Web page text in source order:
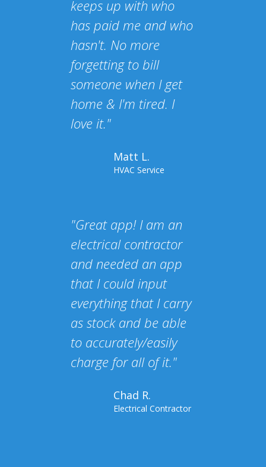
keeps up with who
has paid me and who
hasn't. No more
forgetting to bill
someone when I get
home & I'm tired. I
love it."
Matt L.
HVAC Service
"Great app! I am an
electrical contractor
and needed an app
that I could input
everything that I carry
as stock and be able
to accurately/easily
charge for all of it."
Chad R.
Electrical Contractor